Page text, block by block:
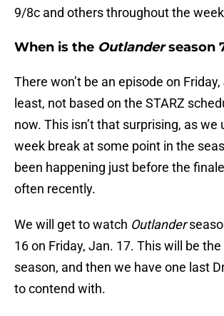
9/8c and others throughout the
When is the Outlanderseason
There won’t be an episode on
least, not based on the STARZ
now. This isn’t that surprising, as we
week break at some point in the
been happening just before the
often recently.
We will get to watch Outlander
16 on Friday, Jan. 17. This will be
season, and then we have one last
to contend with.